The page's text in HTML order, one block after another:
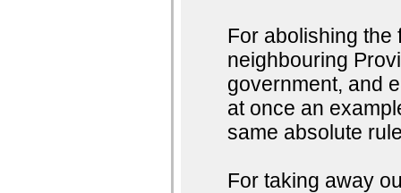
For abolishing the
neighbouring
government, and
at once an
same absolute
For taking away